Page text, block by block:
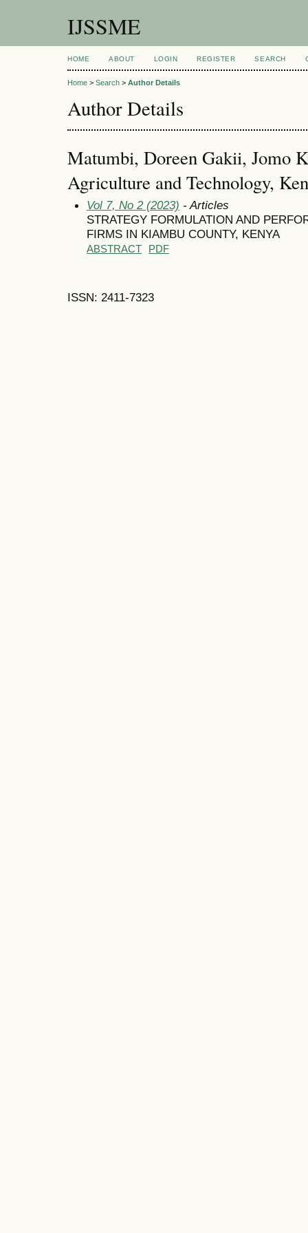
IJSSME
HOME ABOUT LOGIN REGISTER SEARCH
Home > Search > Author Details
Author Details
Matumbi, Doreen Gakii, Jomo
Agriculture and Technology,
Vol 7, No 2 (2023) - Articles
STRATEGY FORMULATION AND
FIRMS IN KIAMBU COUNTY, KENYA
ABSTRACT PDF
ISSN: 2411-7323